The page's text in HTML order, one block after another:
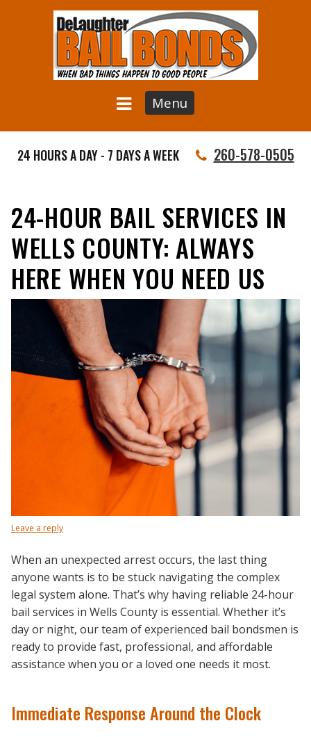
Menu
24 HOURS A DAY - 7 DAYS A WEEK 260-578-0505
24-HOUR BAIL SERVICES IN
WELLS COUNTY: ALWAYS
HERE WHEN YOU NEED US
Leave a reply
When an unexpected arrest occurs, the last thing
anyone wants is to be stuck navigating the complex
legal system alone. That’s why having reliable 24-hour
bail services in Wells County is essential. Whether it’s
day or night, our team of experienced bail bondsmen is
ready to provide fast, professional, and affordable
assistance when you or a loved one needs it most.
Immediate Response Around the Clock